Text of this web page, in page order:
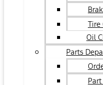
Tire
Oil
Parts